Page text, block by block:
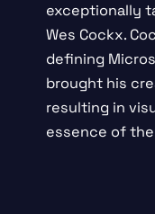
exceptionally
Wes Cockx.
defining
brought his
resulting in
essence of